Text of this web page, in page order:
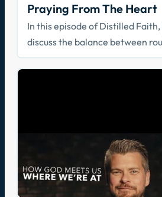
Praying From The Heart
In this episode of Distilled
discuss the balance between
prayers from the heart.